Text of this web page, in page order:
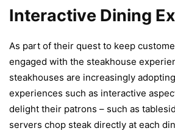
Interactive Dining
As part of their quest to keep
engaged with the steakhouse
steakhouses are increasingly
experiences such as interactive
delight their patrons – such as
servers chop steak directly at each